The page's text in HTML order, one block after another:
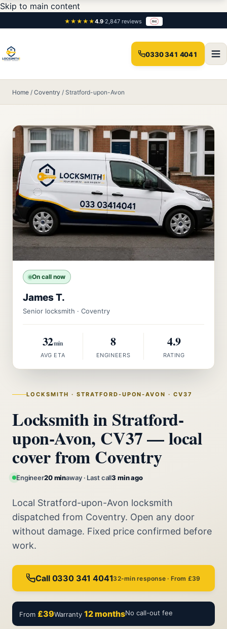
Skip to main content
★★★★★4.9·2,847 reviews
0330 341 4041
Home / Coventry / Stratford-upon-Avon
LOCKSMITH · STRATFORD-UPON-AVON · CV37
Locksmith in Stratford-
upon-Avon, CV37 — local
cover from Coventry
Engineer20 minaway · Last call3 min ago
Local Stratford-upon-Avon locksmith
dispatched from Coventry. Open any door
without damage. Fixed price confirmed before
work.
Call 0330 341 404132-min response · From £39
From £39Warranty 12 monthsNo call-out fee
On call now
James T.
Senior locksmith · Coventry
32min
AVG ETA
8
ENGINEERS
4.9
RATING